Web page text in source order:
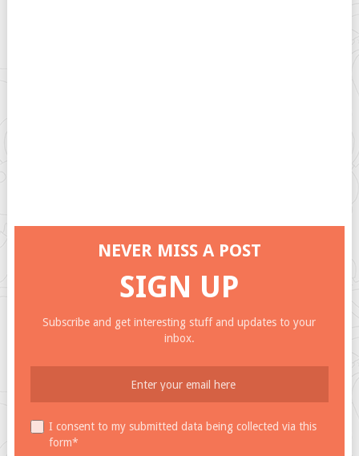
NEVER MISS A POST
SIGN UP
Subscribe and get interesting stuff and updates to your
inbox.
I consent to my submitted data being collected via this
form*